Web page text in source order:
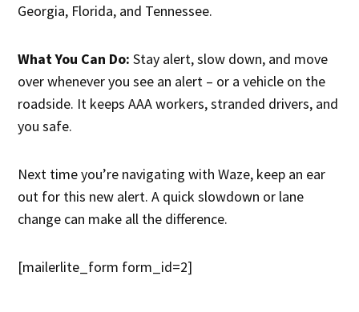
Georgia, Florida, and Tennessee.
What You Can Do: Stay alert, slow down, and move
over whenever you see an alert – or a vehicle on the
roadside. It keeps AAA workers, stranded drivers, and
you safe.
Next time you’re navigating with Waze, keep an ear
out for this new alert. A quick slowdown or lane
change can make all the difference.
[mailerlite_form form_id=2]